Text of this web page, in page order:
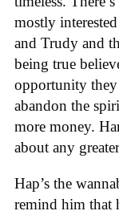
mostly
and Trudy and
being true
opportunity
abandon the
more money.
about any
Hap’s the
remind him that